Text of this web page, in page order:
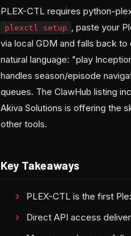
PLEX-CTL requires python-
plexctl setup , paste your
via local GDM and falls back
natural language: "play
handles season/episode
queues. The ClawHub listing
Akiva Solutions is offering the
other tools.
Key Takeaways
PLEX-CTL is the first
Direct API access